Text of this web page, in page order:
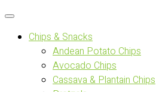
Chips & Snacks
Andean Potato Chips
Avocado Chips
Cassava & Plantain Chips